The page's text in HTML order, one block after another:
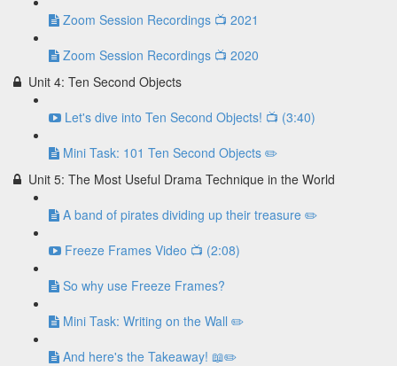
Zoom Session Recordings 📺 2021
Zoom Session Recordings 📺 2020
Unit 4: Ten Second Objects
Let's dive into Ten Second Objects! 📺 (3:40)
Mini Task: 101 Ten Second Objects ✏️
Unit 5: The Most Useful Drama Technique in the World
A band of pirates dividing up their treasure ✏️
Freeze Frames Video 📺 (2:08)
So why use Freeze Frames?
Mini Task: Writing on the Wall ✏️
And here's the Takeaway! 📖✏️